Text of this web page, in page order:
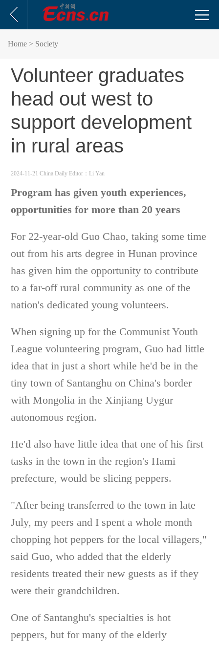
Home > Society
Volunteer graduates
head out west to
support development
in rural areas
2024-11-21 China Daily Editor：Li Yan
Program has given youth experiences,
opportunities for more than 20 years
For 22-year-old Guo Chao, taking some time
out from his arts degree in Hunan province
has given him the opportunity to contribute
to a far-off rural community as one of the
nation's dedicated young volunteers.
When signing up for the Communist Youth
League volunteering program, Guo had little
idea that in just a short while he'd be in the
tiny town of Santanghu on China's border
with Mongolia in the Xinjiang Uygur
autonomous region.
He'd also have little idea that one of his first
tasks in the town in the region's Hami
prefecture, would be slicing peppers.
"After being transferred to the town in late
July, my peers and I spent a whole month
chopping hot peppers for the local villagers,"
said Guo, who added that the elderly
residents treated their new guests as if they
were their grandchildren.
One of Santanghu's specialties is hot
peppers, but for many of the elderly